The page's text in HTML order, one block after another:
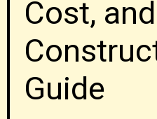
Cost, and
Guide